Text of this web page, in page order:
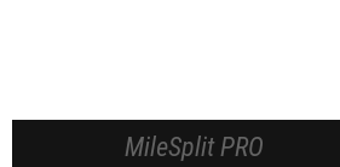
MileSplit PRO